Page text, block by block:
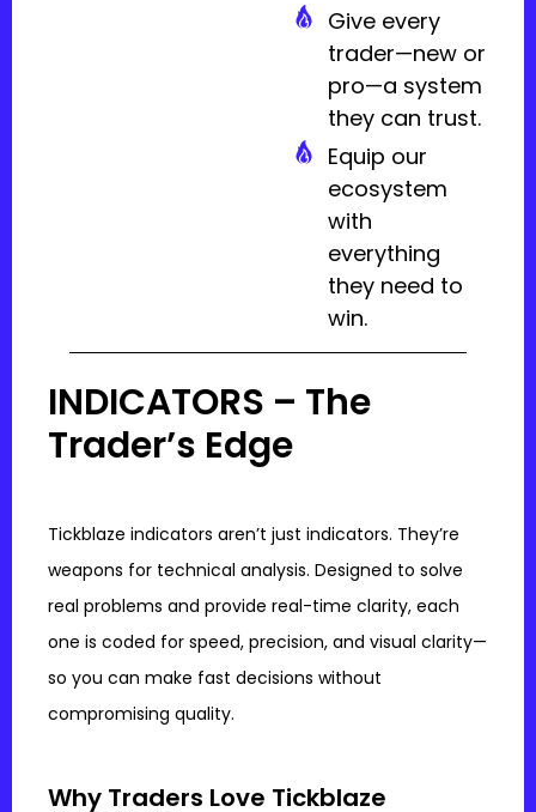
Give every
trader—new or
pro—a system
they can trust.
Equip our
ecosystem
with
everything
they need to
win.
INDICATORS – The
Trader’s Edge
Tickblaze indicators aren’t just indicators. They’re
weapons for technical analysis. Designed to solve
real problems and provide real-time clarity, each
one is coded for speed, precision, and visual clarity—
so you can make fast decisions without
compromising quality.
Why Traders Love Tickblaze